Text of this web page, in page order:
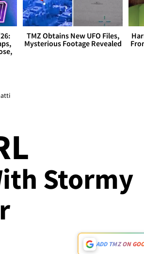
TMZ Obtains New UFO Files,
Mysterious Footage Revealed
Stormy
ADD TMZ ON